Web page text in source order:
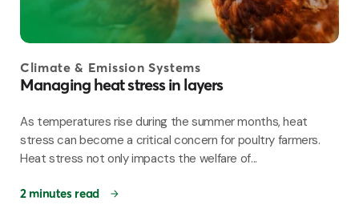
Climate & Emission Systems
Managing heat stress in layers
As temperatures rise during the summer months, heat
stress can become a critical concern for poultry farmers.
Heat stress not only impacts the welfare of...
2 minutes read